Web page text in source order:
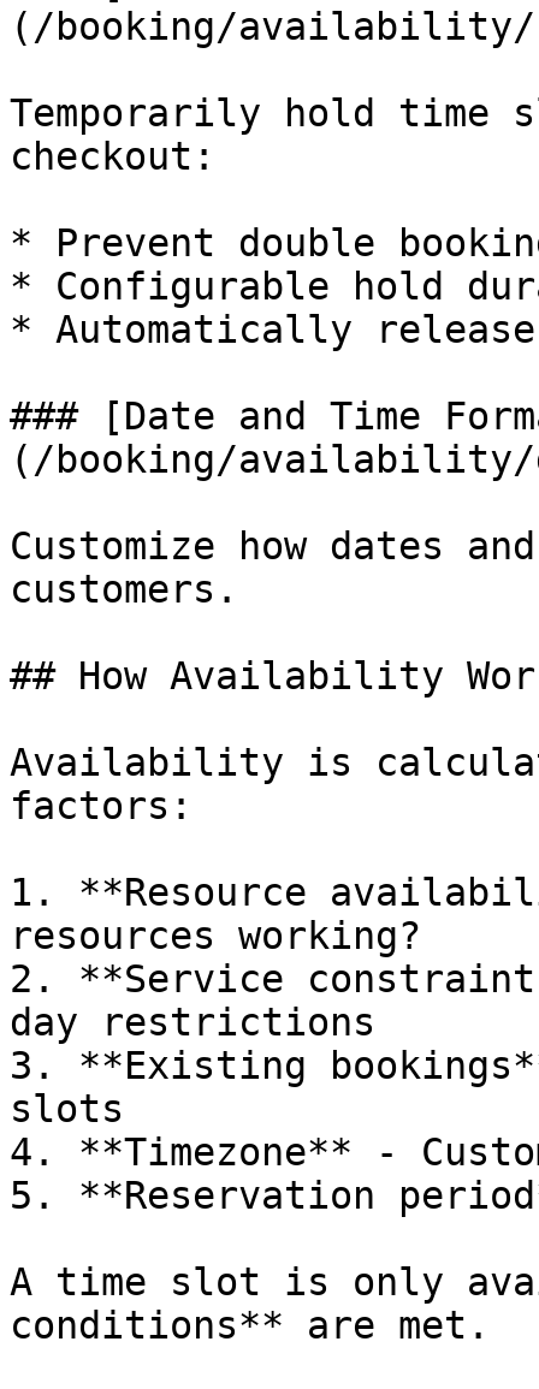
(/booking/availability/
Temporarily hold time
checkout:
* Prevent double
* Configurable hold
* Automatically
### [Date and Time
(/booking/availability/
Customize how dates
customers.
## How Availability
Availability is
factors:
1. **Resource
resources working?
2. **Service
day restrictions
3. **Existing
slots
4. **Timezone** -
5. **Reservation
A time slot is only
conditions** are met.